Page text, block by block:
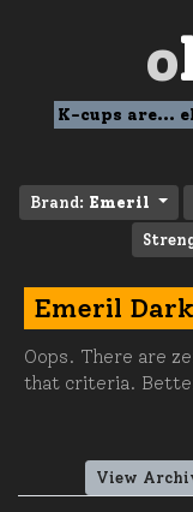
o
K-cups are...
Brand: Emeril
Emeril
Oops. There are
that criteria.
View